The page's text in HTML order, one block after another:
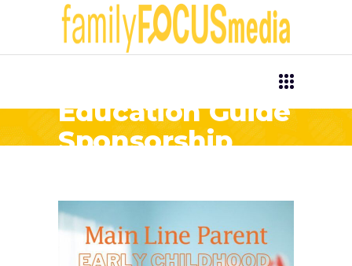
Early Childhood
Education Guide
Sponsorship